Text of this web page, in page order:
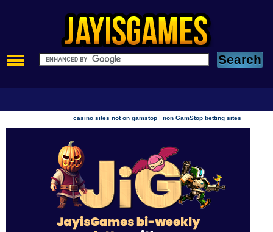
casino sites not on gamstop |non GamStop betting sites